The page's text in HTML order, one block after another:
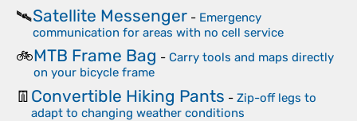
🛰️Satellite Messenger - Emergency
communication for areas with no cell service
🚲MTB Frame Bag - Carry tools and maps directly
on your bicycle frame
👖 Convertible Hiking Pants - Zip-off legs to
adapt to changing weather conditions